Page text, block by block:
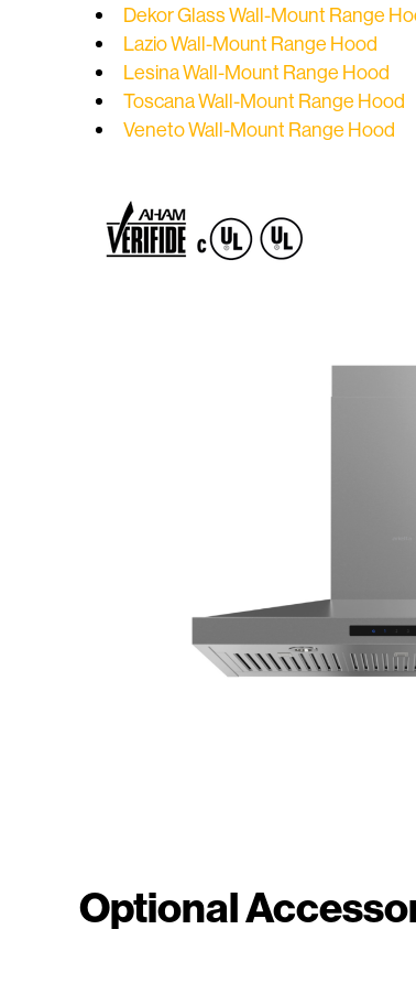
Dekor Glass Wall-Mount Range
Lazio Wall-Mount Range Hood
Lesina Wall-Mount Range Hood
Toscana Wall-Mount Range Hood
Veneto Wall-Mount Range Hood
Optional